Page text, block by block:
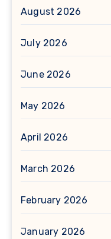
August 2026
July 2026
June 2026
May 2026
April 2026
March 2026
February 2026
January 2026